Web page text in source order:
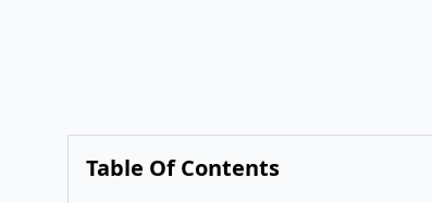
Software (If You Choose to Explore It)